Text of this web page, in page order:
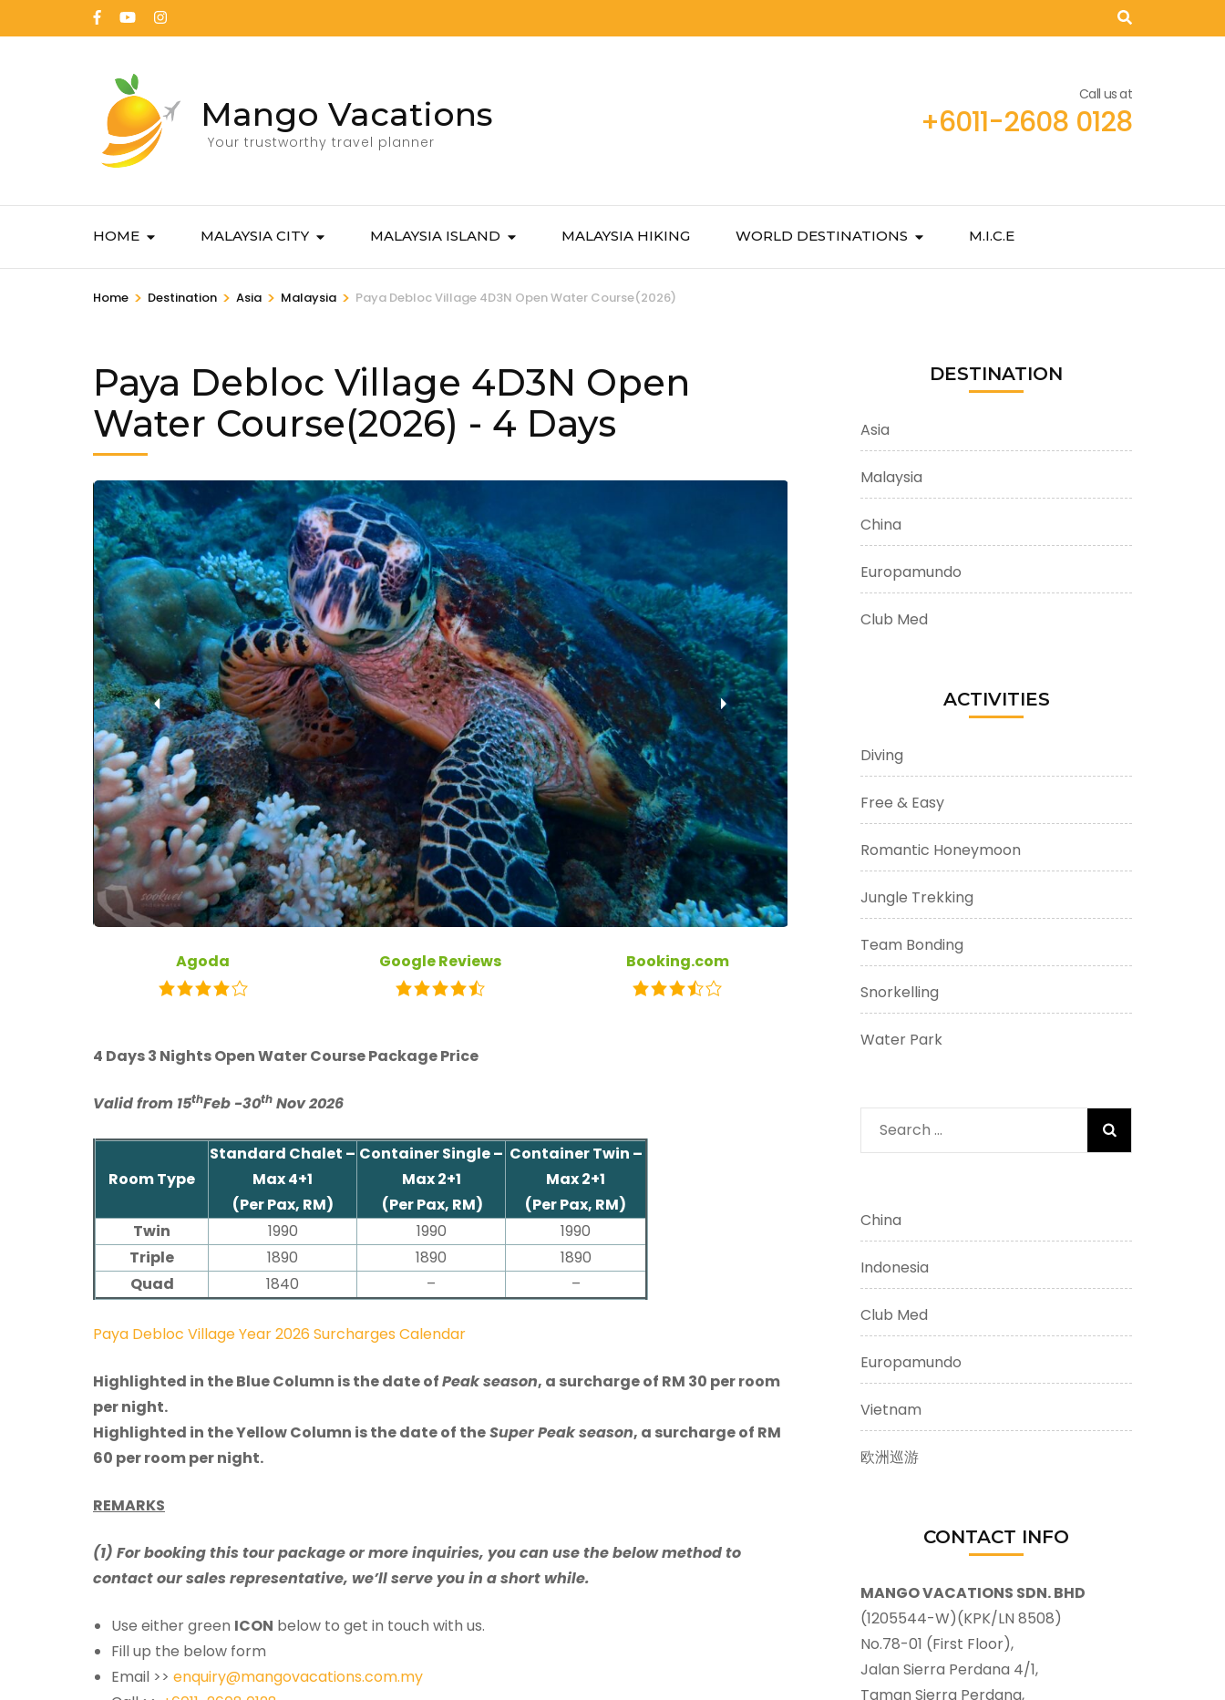
Mango Vacations
Your trustworthy travel planner
Call us at
+6011-2608 0128
HOME MALAYSIA CITY MALAYSIA ISLAND MALAYSIA HIKING WORLD DESTINATIONS M.I.C.E
Home > Destination > Asia > Malaysia > Paya Debloc Village 4D3N Open Water Course(2026)
Paya Debloc Village 4D3N Open
Water Course(2026) - 4 Days
‹ ›
Agoda Google Reviews Booking.com
4 Days 3 Nights Open Water Course Package Price
Valid from 15thFeb -30th Nov 2026
Room Type
Standard Chalet –
Max 4+1
(Per Pax, RM)
Container Single –
Max 2+1
(Per Pax, RM)
Container Twin –
Max 2+1
(Per Pax, RM)
Twin
1990 1990
1990
Triple
1890 1890
1890
Quad
1840 – –
Paya Debloc Village Year 2026 Surcharges Calendar
Highlighted in the Blue Column is the date ofPeak season, a surcharge of RM 30 per room
per night.
Highlighted in the Yellow Column is the date of theSuper Peak season, a surcharge of RM
60 per room per night.
REMARKS
(1) For booking this tour package or more inquiries, you can use the below method to
contact our sales representative, we’ll serve you in a short while.
Use either green ICON below to get in touch with us.
Fill up the below form
Email >> enquiry@mangovacations.com.my
DESTINATION
Asia
Malaysia
China
Europamundo
Club Med
ACTIVITIES
Diving
Free & Easy
Romantic Honeymoon
Jungle Trekking
Team Bonding
Snorkelling
Water Park
Search
for:
China
Indonesia
Club Med
Europamundo
Vietnam
欧洲巡游
CONTACT INFO
MANGO VACATIONS SDN. BHD
(1205544-W)(KPK/LN 8508)
No.78-01 (First Floor),
Jalan Sierra Perdana 4/1,
Taman Sierra Perdana,